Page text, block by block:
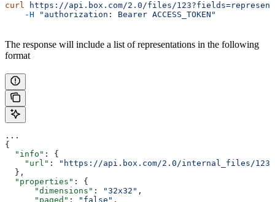
curl https://api.box.com/2.0/files/
    -H
"authorization: Bearer ACCESS_TOKEN"
The response will include a list of representations in the following
format
...
{
  "info"
: {
    "url"
:
"https://api.box.com/2.0/internal_files/123/
  },
  "properties"
: {
      "dimensions"
: "32x32" ,
      "paged"
: "false" ,